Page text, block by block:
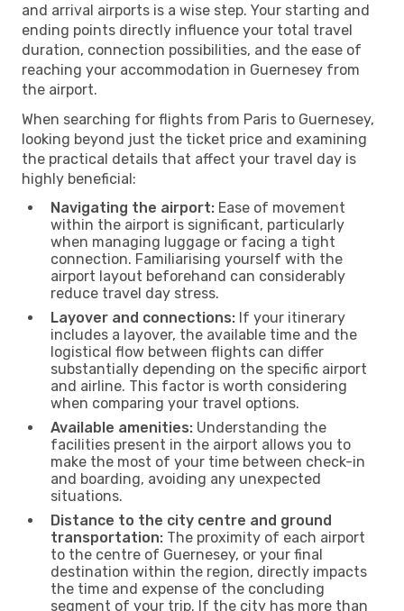
and arrival airports is a wise step. Your starting and
ending points directly influence your total travel
duration, connection possibilities, and the ease of
reaching your accommodation in Guernesey from
the airport.
When searching for flights from Paris to Guernesey,
looking beyond just the ticket price and examining
the practical details that affect your travel day is
highly beneficial:
Navigating the airport: Ease of movement
within the airport is significant, particularly
when managing luggage or facing a tight
connection. Familiarising yourself with the
airport layout beforehand can considerably
reduce travel day stress.
Layover and connections: If your itinerary
includes a layover, the available time and the
logistical flow between flights can differ
substantially depending on the specific airport
and airline. This factor is worth considering
when comparing your travel options.
Available amenities: Understanding the
facilities present in the airport allows you to
make the most of your time between check-in
and boarding, avoiding any unexpected
situations.
Distance to the city centre and ground
transportation: The proximity of each airport
to the centre of Guernesey, or your final
destination within the region, directly impacts
the time and expense of the concluding
segment of your trip. If the city has more than